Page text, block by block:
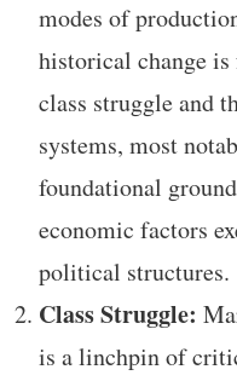
modes of
historical change
class struggle and
systems, most
foundational
economic factors
political structures.
Class Struggle:
is a linchpin of